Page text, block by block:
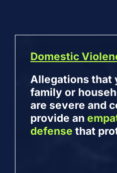
Domestic
Allegations that
family or
are severe and
provide an
defense that